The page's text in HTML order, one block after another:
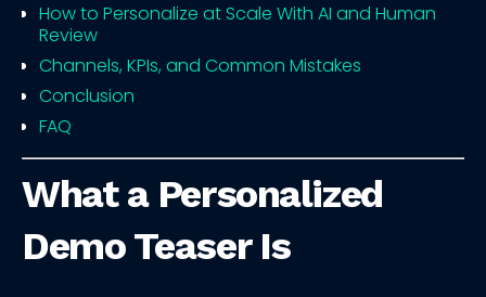
How to Personalize at Scale With AI and Human
Review
Channels, KPIs, and Common Mistakes
Conclusion
FAQ
What a Personalized
Demo Teaser Is